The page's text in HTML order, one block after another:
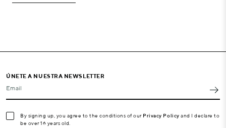
ÚNETE A NUESTRA NEWSLETTER
Email
By signing up, you agree to the conditions of our Privacy Policy and I declare to
be over 16 years old.